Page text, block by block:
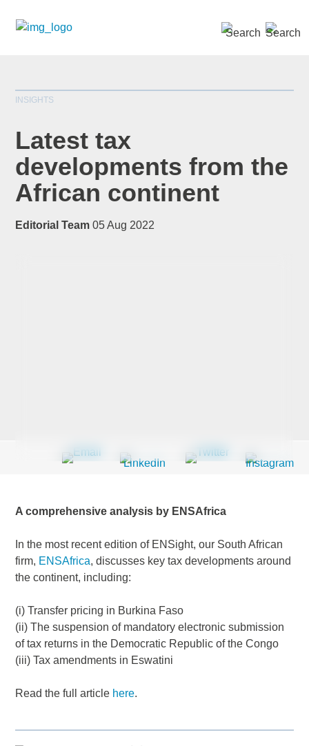
INSIGHTS
Latest tax
developments from the
African continent
Editorial Team 05 Aug 2022
A comprehensive analysis by ENSAfrica
In the most recent edition of ENSight, our South African
firm, ENSAfrica, discusses key tax developments around
the continent, including:
(i) Transfer pricing in Burkina Faso
(ii) The suspension of mandatory electronic submission
of tax returns in the Democratic Republic of the Congo
(iii) Tax amendments in Eswatini
Read the full article here.
indicates required
Country
SEARCH »